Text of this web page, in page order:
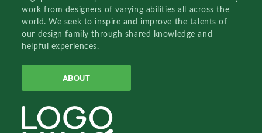
work from designers of varying abilities all across the
world. We seek to inspire and improve the talents of
our design family through shared knowledge and
helpful experiences.
ABOUT